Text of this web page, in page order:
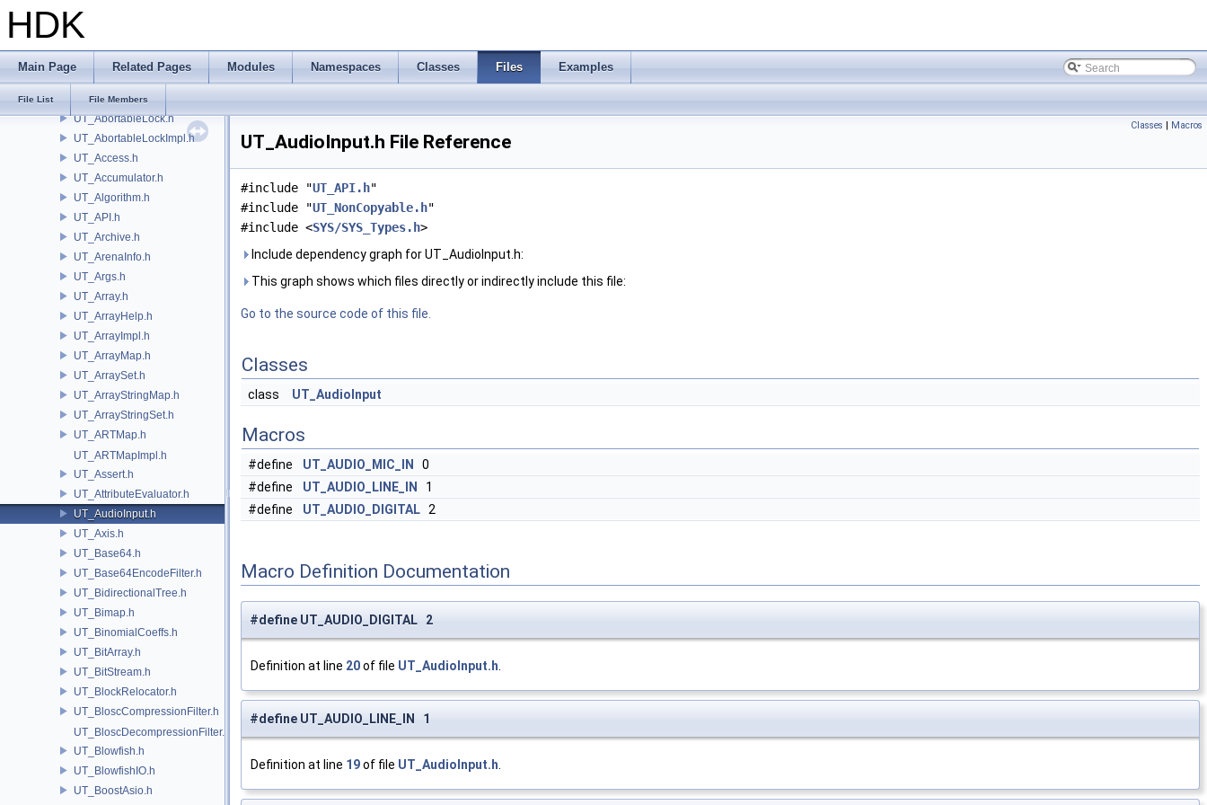
HDK
Main Page Related Pages Modules Namespaces Classes Files Examples
File List File Members
TS
UI
UNI
UT_AbortableLock.h
UT_AbortableLockImpl.h
UT_Access.h
UT_Accumulator.h
UT_Algorithm.h
UT_API.h
UT_Archive.h
UT_ArenaInfo.h
UT_Args.h
UT_Array.h
UT_ArrayHelp.h
UT_ArrayImpl.h
UT_ArrayMap.h
UT_ArraySet.h
UT_ArrayStringMap.h
UT_ArrayStringSet.h
UT_ARTMap.h
UT_ARTMapImpl.h
UT_Assert.h
UT_AttributeEvaluator.h
UT_AudioInput.h
UT_Axis.h
UT_Base64.h
UT_Base64EncodeFilter.h
UT_BidirectionalTree.h
UT_Bimap.h
UT_BinomialCoeffs.h
UT_BitArray.h
UT_BitStream.h
UT_BlockRelocator.h
UT_BloscCompressionFilter.h
UT_BloscDecompressionFilter.h
UT_Blowfish.h
UT_BlowfishIO.h
UT_BoostAsio.h
Classes | Macros
UT_AudioInput.h File Reference
#include "UT_API.h"
#include "UT_NonCopyable.h"
#include <SYS/SYS_Types.h>
Include dependency graph for UT_AudioInput.h:
This graph shows which files directly or indirectly include this file:
Go to the source code of this file.
Classes
class UT_AudioInput
Macros
#define UT_AUDIO_MIC_IN
0
#define
UT_AUDIO_LINE_IN
1
#define
UT_AUDIO_DIGITAL 2
Macro Definition Documentation
#define UT_AUDIO_DIGITAL 2
Definition at line 20of file UT_AudioInput.h
#define UT_AUDIO_LINE_IN 1
Definition at line 19of file UT_AudioInput.h